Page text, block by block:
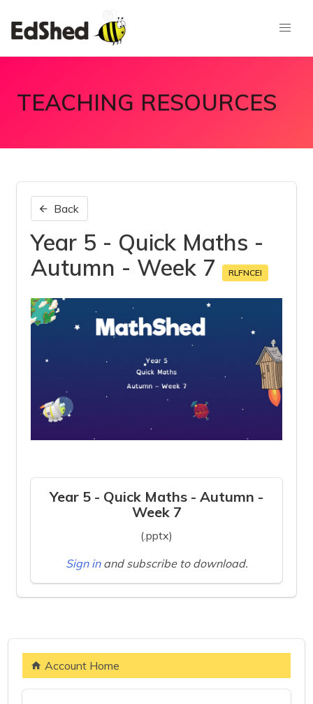
TEACHING RESOURCES
Back
Year 5 - Quick Maths -
Autumn - Week 7
RLFNCEI
Year 5 - Quick Maths - Autumn -
Week 7
(.pptx)
Sign in and subscribe to download.
Account Home